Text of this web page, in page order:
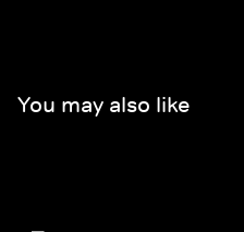
You may also like